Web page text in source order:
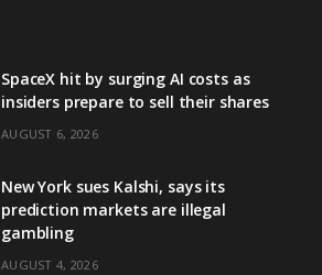
SpaceX hit by surging AI costs as
insiders prepare to sell their shares
AUGUST 6, 2026
New York sues Kalshi, says its
prediction markets are illegal
gambling
AUGUST 4, 2026